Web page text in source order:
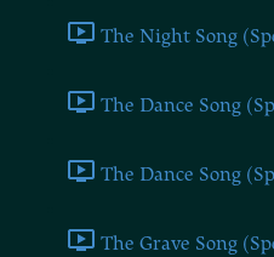
The Night Song
The Dance Song
The Dance Song
The Grave Song